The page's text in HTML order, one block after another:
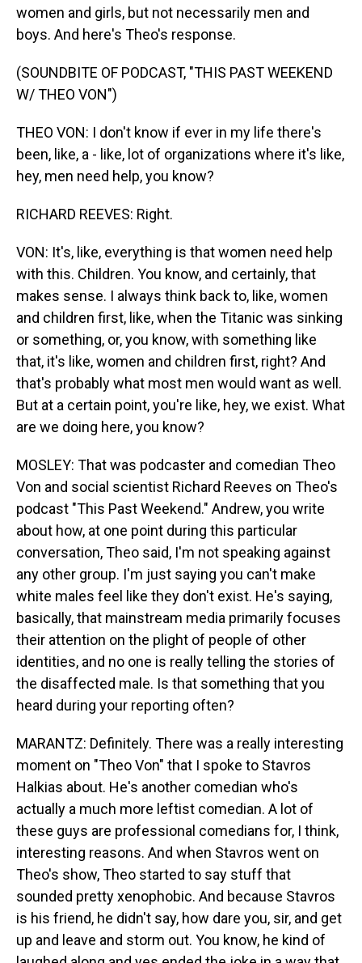
women and girls, but not necessarily men and
boys. And here's Theo's response.
(SOUNDBITE OF PODCAST, "THIS PAST WEEKEND
W/ THEO VON")
THEO VON: I don't know if ever in my life there's
been, like, a - like, lot of organizations where it's like,
hey, men need help, you know?
RICHARD REEVES: Right.
VON: It's, like, everything is that women need help
with this. Children. You know, and certainly, that
makes sense. I always think back to, like, women
and children first, like, when the Titanic was sinking
or something, or, you know, with something like
that, it's like, women and children first, right? And
that's probably what most men would want as well.
But at a certain point, you're like, hey, we exist. What
are we doing here, you know?
MOSLEY: That was podcaster and comedian Theo
Von and social scientist Richard Reeves on Theo's
podcast "This Past Weekend." Andrew, you write
about how, at one point during this particular
conversation, Theo said, I'm not speaking against
any other group. I'm just saying you can't make
white males feel like they don't exist. He's saying,
basically, that mainstream media primarily focuses
their attention on the plight of people of other
identities, and no one is really telling the stories of
the disaffected male. Is that something that you
heard during your reporting often?
MARANTZ: Definitely. There was a really interesting
moment on "Theo Von" that I spoke to Stavros
Halkias about. He's another comedian who's
actually a much more leftist comedian. A lot of
these guys are professional comedians for, I think,
interesting reasons. And when Stavros went on
Theo's show, Theo started to say stuff that
sounded pretty xenophobic. And because Stavros
is his friend, he didn't say, how dare you, sir, and get
up and leave and storm out. You know, he kind of